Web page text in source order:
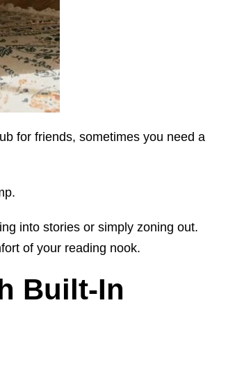
for friends, sometimes you need a
into stories or simply zoning out.
of your reading nook.
Built-In